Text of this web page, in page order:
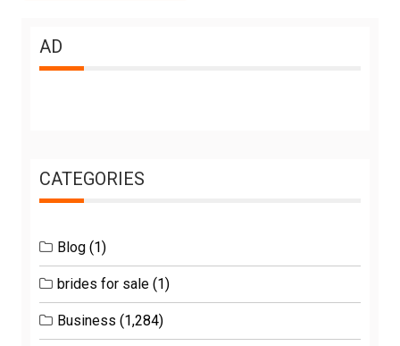
AD
CATEGORIES
Blog (1)
brides for sale (1)
Business (1,284)